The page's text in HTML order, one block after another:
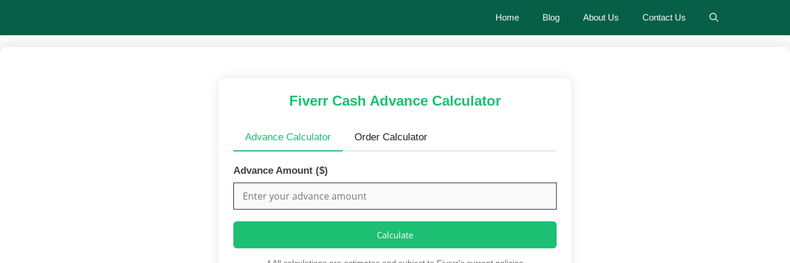
content
Home Blog About Us Contact Us
Fiverr Cash Advance Calculator
Advance Calculator Order Calculator
Advance Amount ($)
Calculate